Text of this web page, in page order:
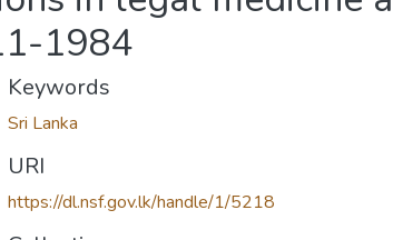
1984
Keywords
Sri Lanka
URI
https://dl.nsf.gov.lk/handle/1/5218